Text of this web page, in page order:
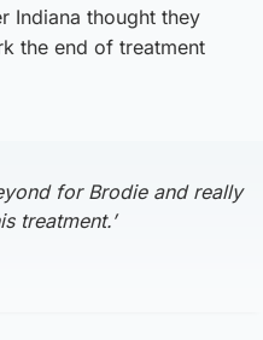
Indiana thought they
the end of treatment
for Brodie and really
treatment.’